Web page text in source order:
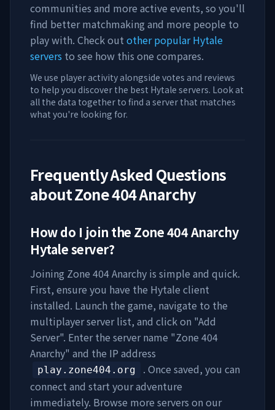
communities and more active events, so you'll
find better matchmaking and more people to
play with. Check out other popular Hytale
servers to see how this one compares.
We use player activity alongside votes and reviews
to help you discover the best Hytale servers. Look at
all the data together to find a server that matches
what you're looking for.
Frequently Asked Questions
aboutZone 404 Anarchy
How do I join the Zone 404 Anarchy
Hytale server?
Joining Zone 404 Anarchy is simple and quick.
First, ensure you have the Hytale client
installed. Launch the game, navigate to the
multiplayer server list, and click on "Add
Server". Enter the server name "Zone 404
Anarchy" and the IP address
play.zone404.org
. Once saved, you can
connect and start your adventure
immediately. Browse more servers on our